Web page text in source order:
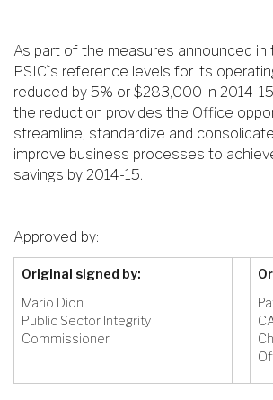
As part of the measures announced in
PSIC`s reference levels for its
reduced by 5% or $283,000 in 2014-
the reduction provides the Office
streamline, standardize and
improve business processes to
savings by 2014-15.
Approved by:
Original signed by:
Mario Dion
Public Sector Integrity
Commissioner